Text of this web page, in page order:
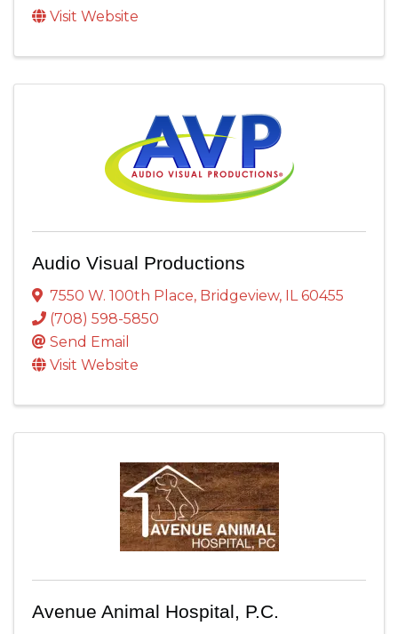
Visit Website
Audio Visual Productions
7550 W. 100th Place, Bridgeview, IL 60455
(708) 598-5850
Send Email
Visit Website
Avenue Animal Hospital, P.C.